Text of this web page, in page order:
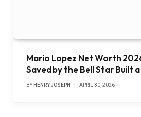
Mario Lopez Net Worth
Saved by the Bell Star Built
BY HENRY JOSEPH APRIL 30, 2026